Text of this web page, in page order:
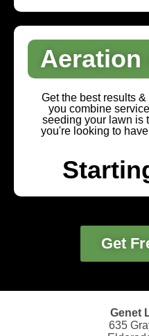
Aeration
Get the best results
you combine
seeding your lawn is
you're looking to
Get
Genet
635